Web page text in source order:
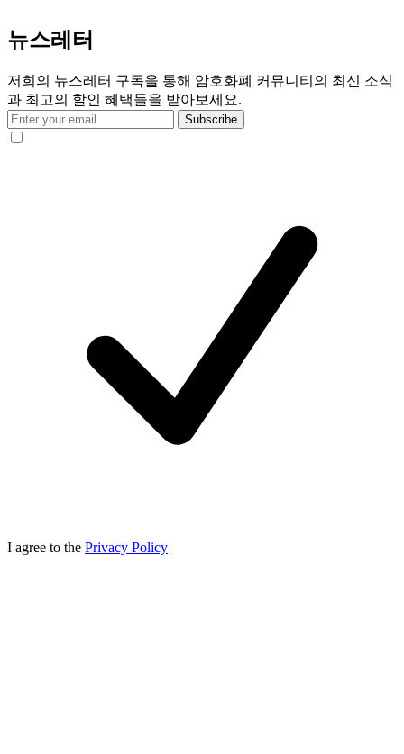
뉴스레터
저희의 뉴스레터 구독을 통해 암호화폐 커뮤니티의 최신 소식
과 최고의 할인 혜택들을 받아보세요.
Subscribe
I agree to the Privacy Policy